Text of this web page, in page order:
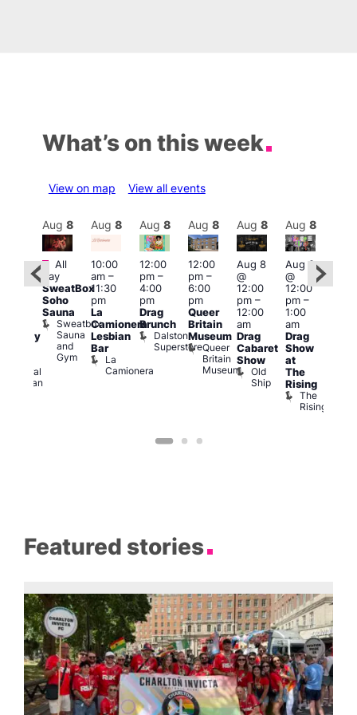
What’s on this week
View on map View all events
Admiral
Duncan
Aug 8
Featured
All
day
SweatBox
Soho
Sauna
Sweatbox
Sauna
and
Gym
Aug 8
10:00
am–
11:30
pm
La
Camionera
Lesbian
Bar
La
Camionera
Aug 8
12:00
pm–
4:00
pm
Drag
Brunch
Dalston
Superstore
Aug 8
12:00
pm–
6:00
pm
Queer
Britain
Museum
Queer
Britain
Museum
Aug 8
Aug 8
@
12:00
pm–
12:00
am
Drag
Cabaret
Show
Old
Ship
Aug 8
Aug 8
@
12:00
pm–
1:00
am
Drag
Show
at
The
Rising
The
Rising
Featured stories